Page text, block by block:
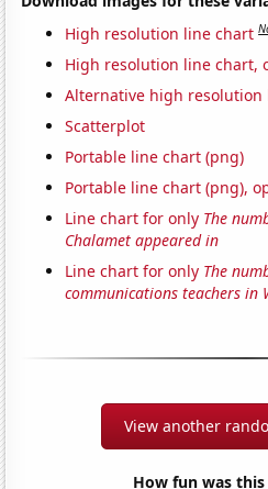
High resolution line chart
High resolution line chart,
Alternative high resolution
Scatterplot
Portable line chart (png)
Portable line chart (png),
Line chart for only The
Chalamet appeared in
Line chart for only The
communications teachers in
View another
How fun was